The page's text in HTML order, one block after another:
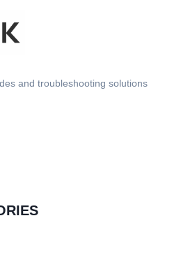
and troubleshooting solutions